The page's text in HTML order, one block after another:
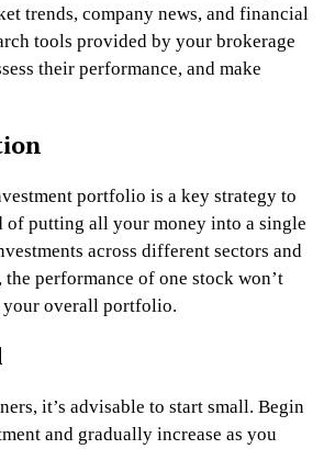
trends, company news, and financial
tools provided by your brokerage
their performance, and make
portfolio is a key strategy to
of putting all your money into a single
across different sectors and
performance of one stock won’t
overall portfolio.
it’s advisable to start small. Begin
and gradually increase as you